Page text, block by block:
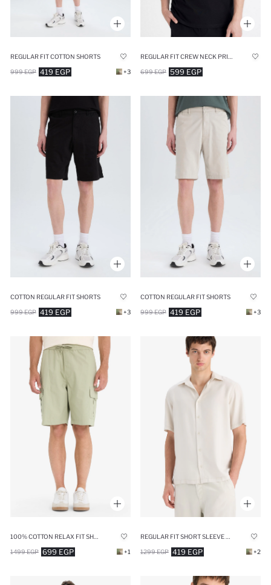
REGULAR FIT COTTON SHORTS
419 EGP
999 EGP +3 599 EGP
699 EGP
COTTON REGULAR FIT SHORTS
419 EGP
999 EGP +3
COTTON REGULAR FIT SHORTS
419 EGP
999 EGP +3
100% COTTON RELAX FIT SHORTS
699 EGP
1499 EGP +1 419 EGP
1299 EGP +2